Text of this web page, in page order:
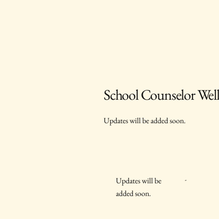
School Counselor
Updates will be added soon.
Updates will be
added soon.
-